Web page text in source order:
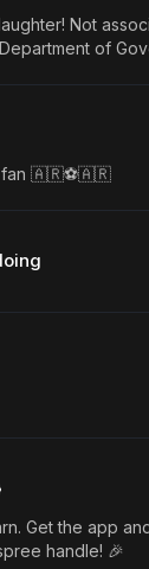
Not
of
🇦🇷⚽️🇦🇷
Get the app
handle! 🎉